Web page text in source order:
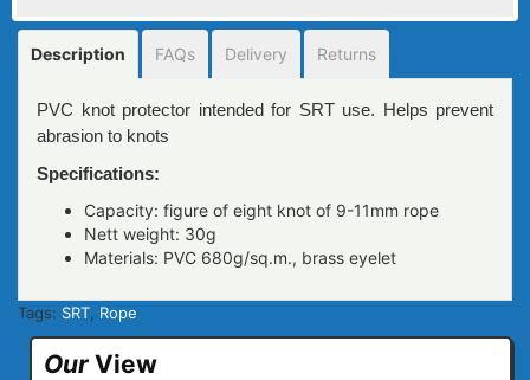
Description FAQs Delivery Returns
PVC knot protector intended for SRT use. Helps prevent
abrasion to knots
Specifications:
Capacity: figure of eight knot of 9-11mm rope
Nett weight: 30g
Materials: PVC 680g/sq.m., brass eyelet
Tags: SRT Rope
Our View